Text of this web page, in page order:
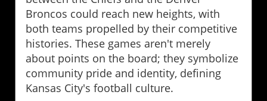
Broncos could reach new heights, with
both teams propelled by their competitive
histories. These games aren't merely
about points on the board; they symbolize
community pride and identity, defining
Kansas City's football culture.